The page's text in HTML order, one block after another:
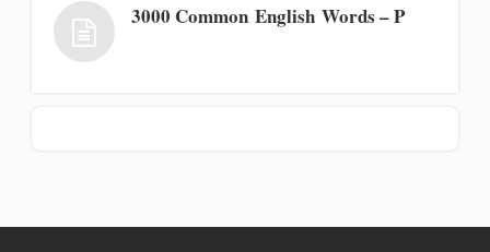
3000 Common English Words – P